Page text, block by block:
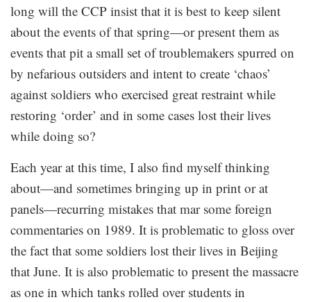
long will the CCP insist that it is best to keep silent
about the events of that spring—or present them as
events that pit a small set of troublemakers spurred on
by nefarious outsiders and intent to create ‘chaos’
against soldiers who exercised great restraint while
restoring ‘order’ and in some cases lost their lives
while doing so?
Each year at this time, I also find myself thinking
about—and sometimes bringing up in print or at
panels—recurring mistakes that mar some foreign
commentaries on 1989. It is problematic to gloss over
the fact that some soldiers lost their lives in Beijing
that June. It is also problematic to present the massacre
as one in which tanks rolled over students in